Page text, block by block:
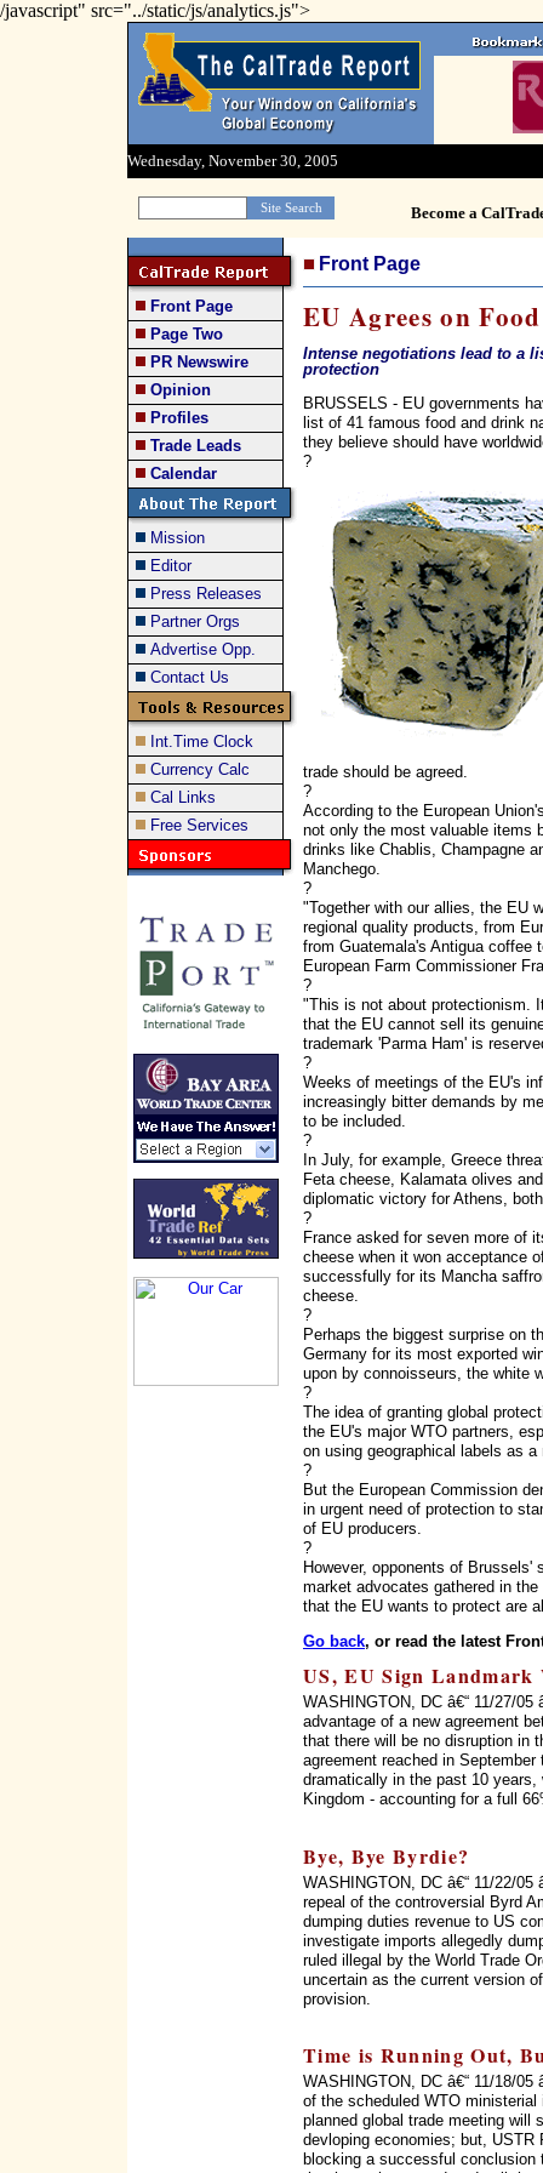
/javascript" src="../static/js/analytics.js">
Wednesday, November 30, 2005
Become a
Front Page
Page Two
PR Newswire
Opinion
Profiles
Trade Leads
Calendar
Mission
Editor
Press Releases
Partner Orgs
Advertise Opp.
Contact Us
Int.Time Clock
Currency Calc
Cal Links
Free Services
Front Page
EU Agrees on
Intense negotiations lead to a
protection
BRUSSELS - EU governments
list of 41 famous food and drink
they believe should have
?
trade should be agreed.
?
According to the European
not only the most valuable items
drinks like Chablis, Champagne
Manchego.
?
"Together with our allies, the EU
regional quality products, from
from Guatemala's Antigua coffee
European Farm Commissioner
?
"This is not about protectionism.
that the EU cannot sell its
trademark 'Parma Ham' is
?
Weeks of meetings of the EU's
increasingly bitter demands by
to be included.
?
In July, for example, Greece
Feta cheese, Kalamata olives
diplomatic victory for Athens,
?
France asked for seven more of
cheese when it won acceptance
successfully for its Mancha
cheese.
?
Perhaps the biggest surprise on
Germany for its most exported
upon by connoisseurs, the white
?
The idea of granting global
the EU's major WTO partners,
on using geographical labels as
?
But the European Commission
in urgent need of protection to
of EU producers.
?
However, opponents of Brussels'
market advocates gathered in
that the EU wants to protect are
Go back, or read the latest
US, EU Sign Landmark
WASHINGTON, DC â€“ 11/27/
advantage of a new agreement
that there will be no disruption in
agreement reached in
dramatically in the past 10
Kingdom - accounting for a full
Bye, Bye Byrdie?
WASHINGTON, DC â€“ 11/22/
repeal of the controversial Byrd
dumping duties revenue to US
investigate imports allegedly
ruled illegal by the World Trade
uncertain as the current version
provision.
Time is Running Out,
WASHINGTON, DC â€“ 11/18/
of the scheduled WTO
planned global trade meeting will
devloping economies; but, USTR
blocking a successful